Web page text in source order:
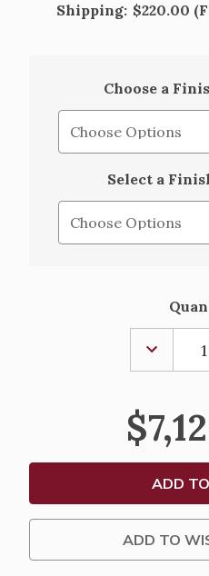
Shipping: $220.00
Choose a
Select a
DECREASE
QUANTITY
OF
OAK
ADD TO